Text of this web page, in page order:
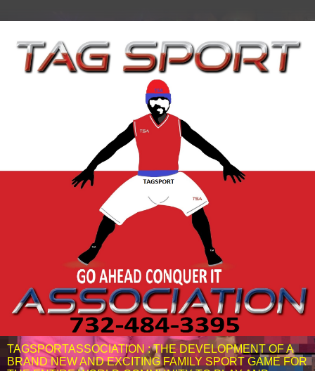
TAGSPORTASSOCIATION : THE DEVELOPMENT OF A
BRAND NEW AND EXCITING FAMILY SPORT GAME FOR